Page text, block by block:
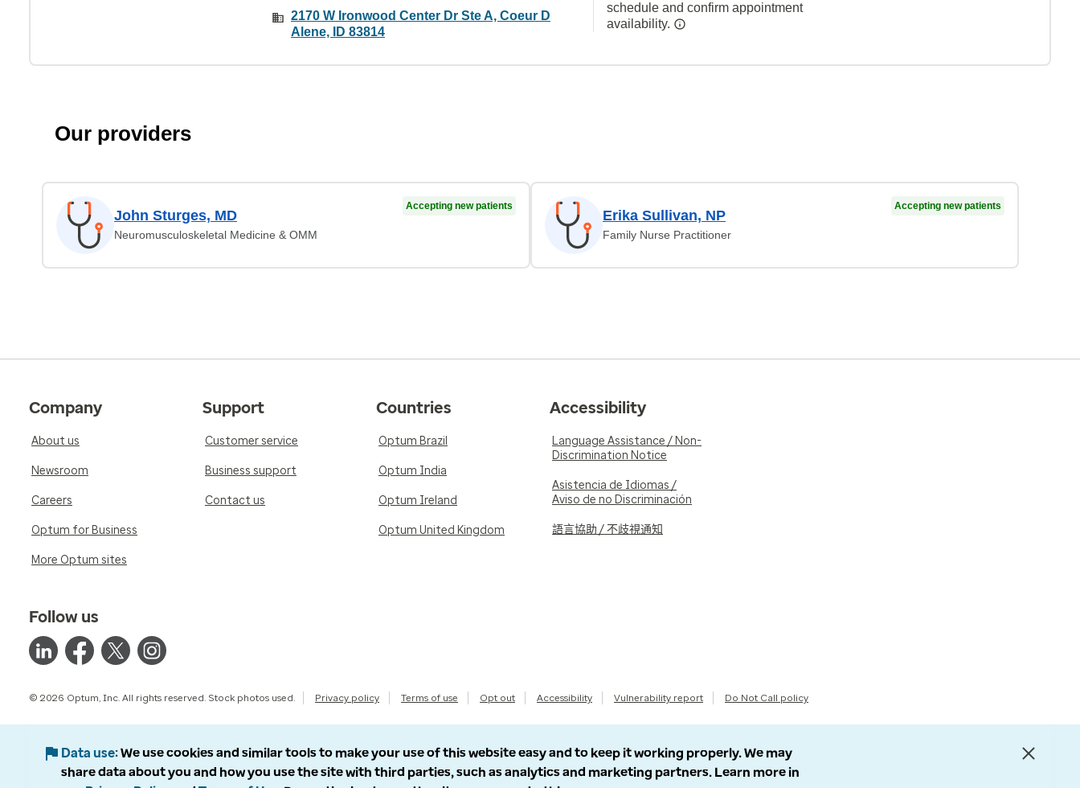
2170 W Ironwood Center Dr Ste A, Coeur D
Alene, ID 83814
schedule and confirm appointment
availability.
Our providers
John Sturges, MD
Neuromusculoskeletal Medicine & OMM
Accepting new patients
Erika Sullivan, NP
Family Nurse Practitioner
Accepting new patients
Company
About us
Newsroom
Careers
Optum for Business
More Optum sites
Support
Customer service
Business support
Contact us
Countries
Optum Brazil
Optum India
Optum Ireland
Optum United Kingdom
Accessibility
Language Assistance / Non-
Discrimination Notice
Asistencia de Idiomas /
Aviso de no Discriminación
語言協助 / 不歧視通知
Follow us
© 2026 Optum, Inc. All rights reserved. Stock photos used. Privacy policy Terms of use Opt out Accessibility Vulnerability report Do Not Call policy
Data use We use cookies and similar tools to make your use of this website easy and to keep it working properly. We may
share data about you and how you use the site with third parties, such as analytics and marketing partners. Learn more in